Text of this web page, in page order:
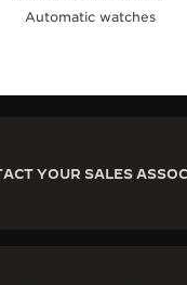
Automatic watches
YOUR SALES